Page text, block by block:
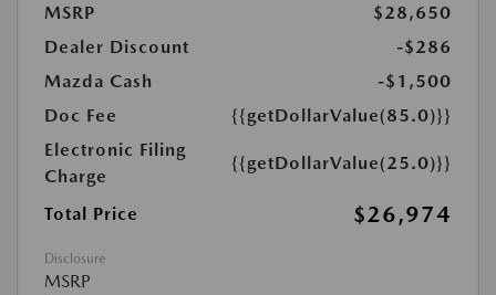
MSRP
$28,650
Dealer Discount
-$286
Mazda Cash
-$1,500
Doc Fee
{{getDollarValue(85.0)}}
Electronic Filing
Charge
{{getDollarValue(25.0)}}
Total Price $26,974
Disclosure
MSRP